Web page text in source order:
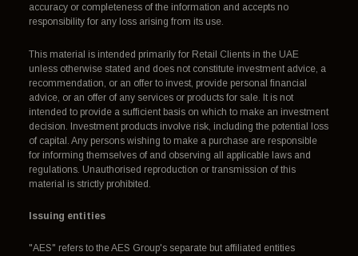
accuracy or completeness of the information and accepts no
responsibility for any loss arising from its use.
This material is intended primarily for Retail Clients in the UAE
unless otherwise stated and does not constitute investment advice, a
recommendation, or an offer to invest, provide personal financial
advice, or an offer of any services or products for sale. It is not
intended to provide a sufficient basis on which to make an investment
decision. Investment products involve risk, including the potential loss
of capital. Any persons wishing to make a purchase are responsible
for informing themselves of and observing all applicable laws and
regulations. Unauthorised reproduction or transmission of this
material is strictly prohibited.
Issuing entities
"AES" refers to the AES Group's separate but affiliated entities